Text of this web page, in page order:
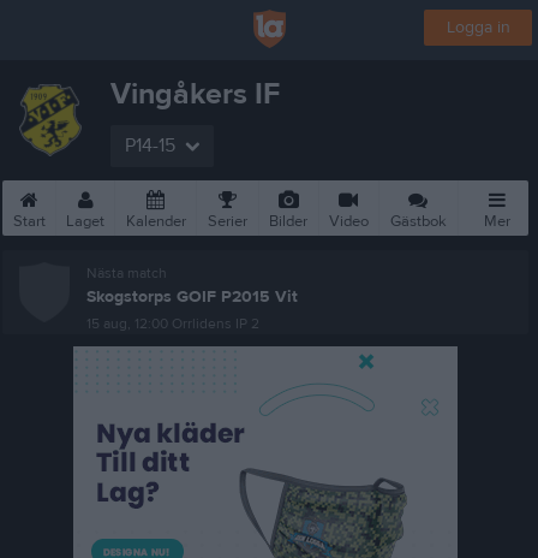
Logga in
Vingåkers IF
P14-15
Start Laget Kalender Serier Bilder Video Gästbok Mer
Nästa match
Skogstorps GOIF P2015 Vit
15 aug, 12:00 Orrlidens IP 2